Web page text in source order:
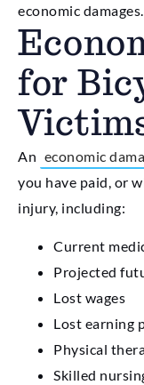
economic damages.
for
An economic
you have paid, or
injury, including:
Current
Projected
Lost wages
Lost earning
Physical
Skilled